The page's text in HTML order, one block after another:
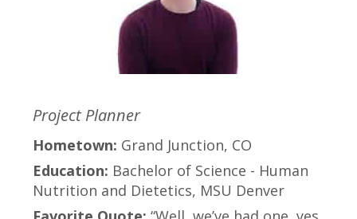
Project Planner
Hometown: Grand Junction, CO
Education: Bachelor of Science - Human
Nutrition and Dietetics, MSU Denver